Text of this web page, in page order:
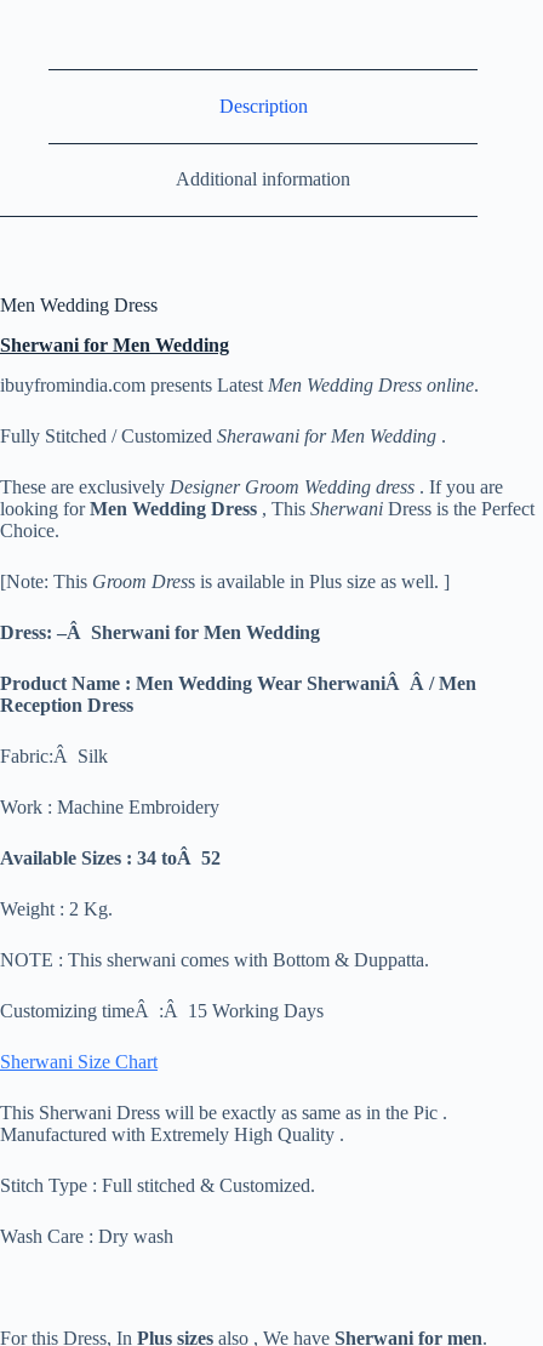
Description
Additional information
Men Wedding Dress
Sherwani for Men Wedding
ibuyfromindia.com presents Latest Men Wedding Dress online.
Fully Stitched / Customized Sherawani for Men Wedding .
These are exclusively Designer Groom Wedding dress . If you are
looking forMen Wedding Dress , This Sherwani Dress is the Perfect
Choice.
[Note: This Groom Dress is available in Plus size as well. ]
Dress: –Â Sherwani for Men Wedding
Product Name : Men Wedding Wear SherwaniÂ Â / Men
Reception Dress
Fabric:Â Silk
Work : Machine Embroidery
Available Sizes : 34 toÂ 52
Weight : 2 Kg.
NOTE : This sherwani comes with Bottom & Duppatta.
Customizing timeÂ :Â 15 Working Days
Sherwani Size Chart
This Sherwani Dress will be exactly as same as in the Pic .
Manufactured with Extremely High Quality .
Stitch Type : Full stitched & Customized.
Wash Care : Dry wash
For this Dress, In Plus sizes also , We have Sherwani for men.